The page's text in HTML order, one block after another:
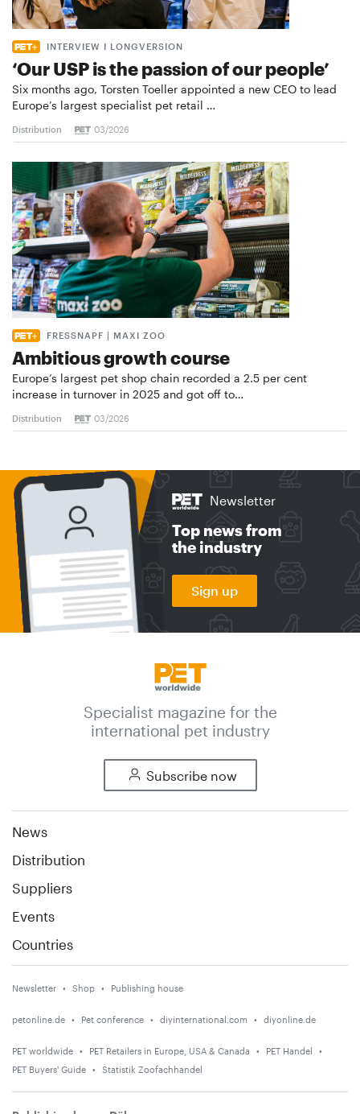
INTERVIEW I LONGVERSION
‘Our USP is the passion of our people’
Six months ago, Torsten Toeller appointed a new CEO to lead
Europe’s largest specialist pet retail …
Distribution 03/2026
FRESSNAPF | MAXI ZOO
Ambitious growth course
Europe’s largest pet shop chain recorded a 2.5 per cent
increase in turnover in 2025 and got off to…
Distribution 03/2026
Newsletter
Top news from
the industry
Sign up
Specialist magazine for the
international pet industry
Subscribe now
News
Distribution
Suppliers
Events
Countries
Newsletter Shop Publishing house
petonline.de Pet conference diyinternational.com diyonline.de
PET worldwide PET Retailers in Europe, USA & Canada
PET Handel
PET Buyers' Guide
Statistik Zoofachhandel